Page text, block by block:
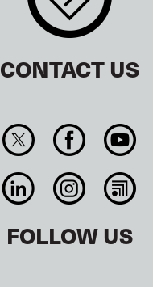
CONTACT US
FOLLOW US